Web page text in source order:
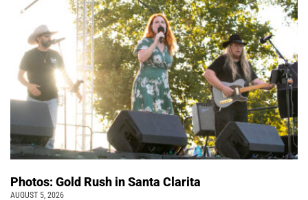
Photos: Gold Rush in Santa Clarita
AUGUST 5, 2026